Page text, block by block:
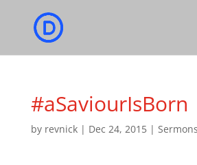
#aSaviourIsBorn
by revnick| Dec 24, 2015| Sermons